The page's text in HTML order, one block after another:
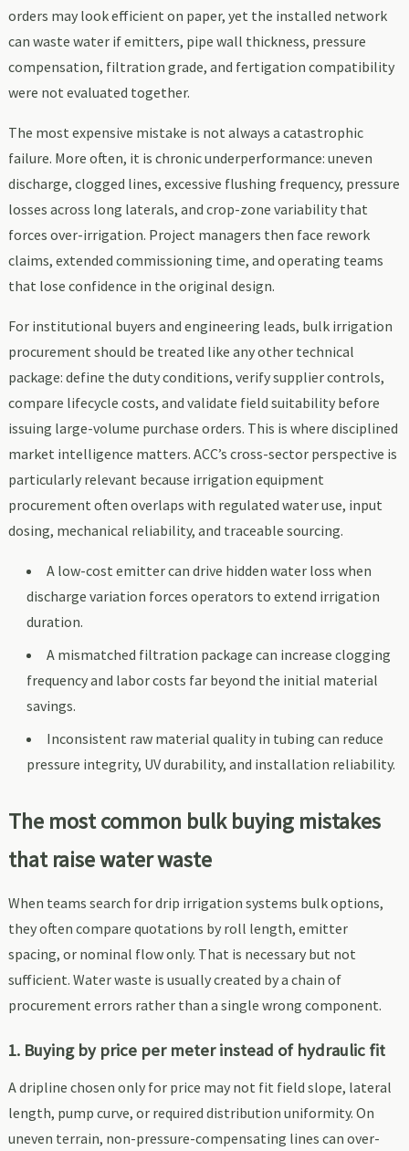
orders may look efficient on paper, yet the installed network
can waste water if emitters, pipe wall thickness, pressure
compensation, filtration grade, and fertigation compatibility
were not evaluated together.
The most expensive mistake is not always a catastrophic
failure. More often, it is chronic underperformance: uneven
discharge, clogged lines, excessive flushing frequency, pressure
losses across long laterals, and crop-zone variability that
forces over-irrigation. Project managers then face rework
claims, extended commissioning time, and operating teams
that lose confidence in the original design.
For institutional buyers and engineering leads, bulk irrigation
procurement should be treated like any other technical
package: define the duty conditions, verify supplier controls,
compare lifecycle costs, and validate field suitability before
issuing large-volume purchase orders. This is where disciplined
market intelligence matters. ACC’s cross-sector perspective is
particularly relevant because irrigation equipment
procurement often overlaps with regulated water use, input
dosing, mechanical reliability, and traceable sourcing.
A low-cost emitter can drive hidden water loss when
discharge variation forces operators to extend irrigation
duration.
A mismatched filtration package can increase clogging
frequency and labor costs far beyond the initial material
savings.
Inconsistent raw material quality in tubing can reduce
pressure integrity, UV durability, and installation reliability.
The most common bulk buying mistakes
that raise water waste
When teams search for drip irrigation systems bulk options,
they often compare quotations by roll length, emitter
spacing, or nominal flow only. That is necessary but not
sufficient. Water waste is usually created by a chain of
procurement errors rather than a single wrong component.
1. Buying by price per meter instead of hydraulic fit
A dripline chosen only for price may not fit field slope, lateral
length, pump curve, or required distribution uniformity. On
uneven terrain, non-pressure-compensating lines can over-